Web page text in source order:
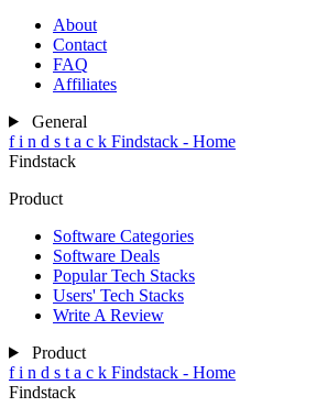
About
Contact
FAQ
Affiliates
General
f i n d s t a c k Findstack - Home
Findstack
Product
Software Categories
Software Deals
Popular Tech Stacks
Users' Tech Stacks
Write A Review
Product
f i n d s t a c k Findstack - Home
Findstack